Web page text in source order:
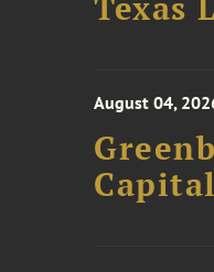
August 04,